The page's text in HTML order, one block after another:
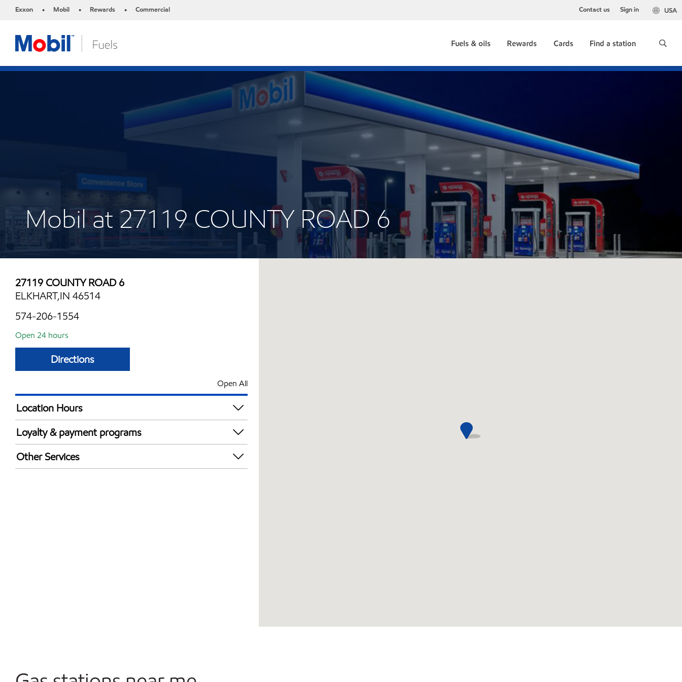
Exxon • Mobil • Rewards • Commercial USA
Contact us Sign in
Fuels & oils Rewards Cards Find a station
Mobil at 27119 COUNTY ROAD 6
27119 COUNTY ROAD 6
ELKHART,IN 46514
574-206-1554
Open 24 hours
Directions
Open All
Location Hours
24 hours
Loyalty & payment programs
Walmart+
Other Services